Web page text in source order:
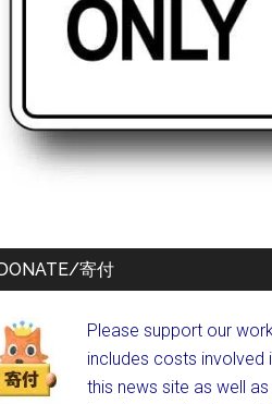
寄付
Please support our
includes costs involved
this news site as well